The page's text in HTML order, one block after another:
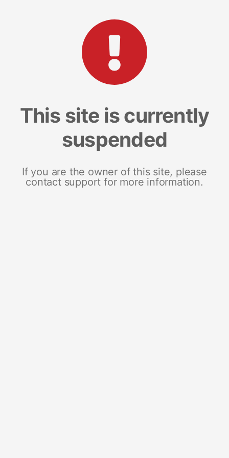
This site is currently
suspended
If you are the owner of this site, please
contact support for more information.